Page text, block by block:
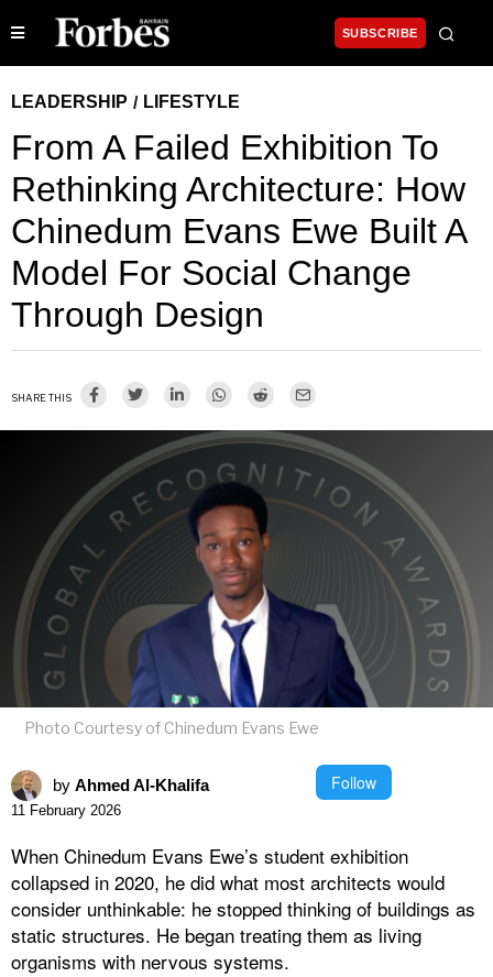
SUBSCRIBE
LEADERSHIP / LIFESTYLE
From A Failed Exhibition To
Rethinking Architecture: How
Chinedum Evans Ewe Built A
Model For Social Change
Through Design
SHARE THIS
Photo Courtesy of Chinedum Evans Ewe
by Ahmed Al-Khalifa Follow
11 February 2026
When Chinedum Evans Ewe’s student exhibition
collapsed in 2020, he did what most architects would
consider unthinkable: he stopped thinking of buildings as
static structures. He began treating them as living
organisms with nervous systems.